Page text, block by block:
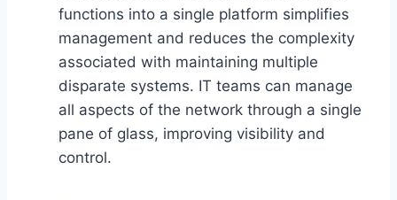
functions into a single platform simplifies
management and reduces the complexity
associated with maintaining multiple
disparate systems. IT teams can manage
all aspects of the network through a single
pane of glass, improving visibility and
control.